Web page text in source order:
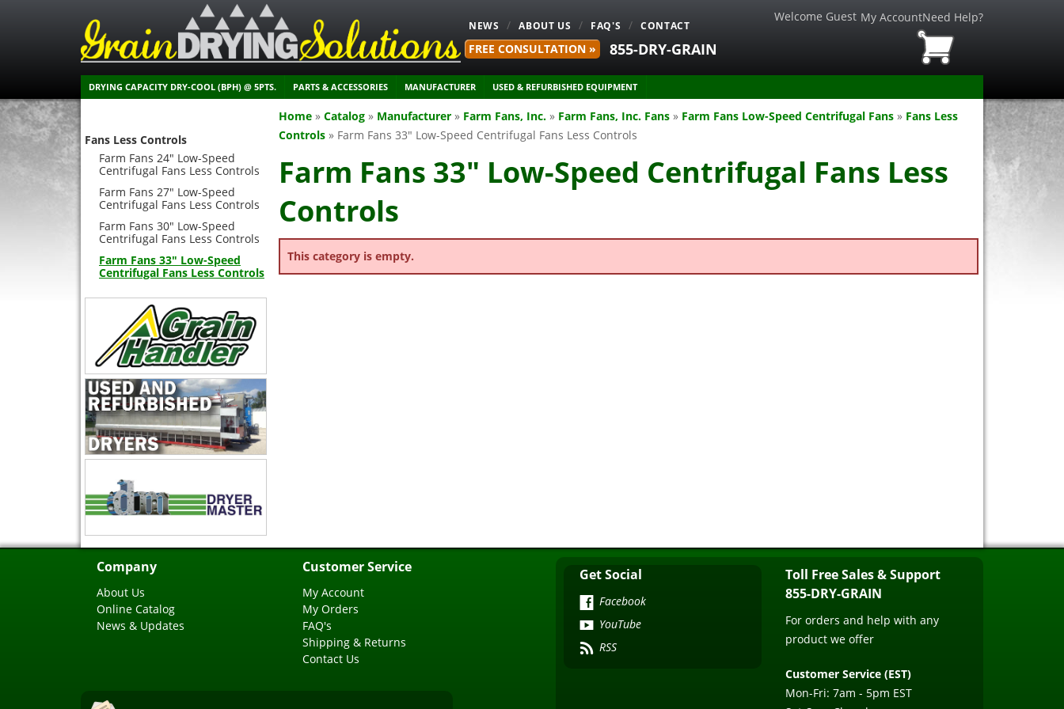
NEWS ABOUT US FAQ'S CONTACT
DRYING CAPACITY DRY-COOL (BPH) @ 5PTS. PARTS & ACCESSORIES MANUFACTURER USED & REFURBISHED EQUIPMENT
Welcome Guest My AccountNeed Help?
855-DRY-GRAIN
FREE CONSULTATION »
Home » Catalog » Manufacturer » Farm Fans, Inc. » Farm Fans, Inc. Fans » Farm Fans Low-Speed Centrifugal Fans » Fans Less
Controls » Farm Fans 33" Low-Speed Centrifugal Fans Less Controls
Farm Fans 33" Low-Speed Centrifugal Fans Less
Controls
This category is empty.
Fans Less Controls
Farm Fans 24" Low-Speed
Centrifugal Fans Less Controls
Farm Fans 27" Low-Speed
Centrifugal Fans Less Controls
Farm Fans 30" Low-Speed
Centrifugal Fans Less Controls
Farm Fans 33" Low-Speed
Centrifugal Fans Less Controls
Company
About Us
Online Catalog
News & Updates
Customer Service
My Account
My Orders
FAQ's
Shipping & Returns
Contact Us
Get Social
Facebook
YouTube
RSS
Toll Free Sales & Support
855-DRY-GRAIN
For orders and help with any
product we offer
Customer Service (EST)
Mon-Fri: 7am - 5pm EST